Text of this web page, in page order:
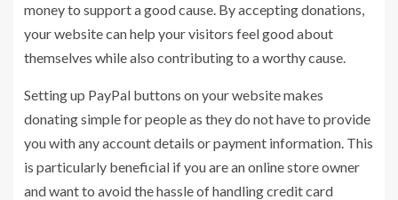
money to support a good cause. By accepting donations,
your website can help your visitors feel good about
themselves while also contributing to a worthy cause.
Setting up PayPal buttons on your website makes
donating simple for people as they do not have to provide
you with any account details or payment information. This
is particularly beneficial if you are an online store owner
and want to avoid the hassle of handling credit card